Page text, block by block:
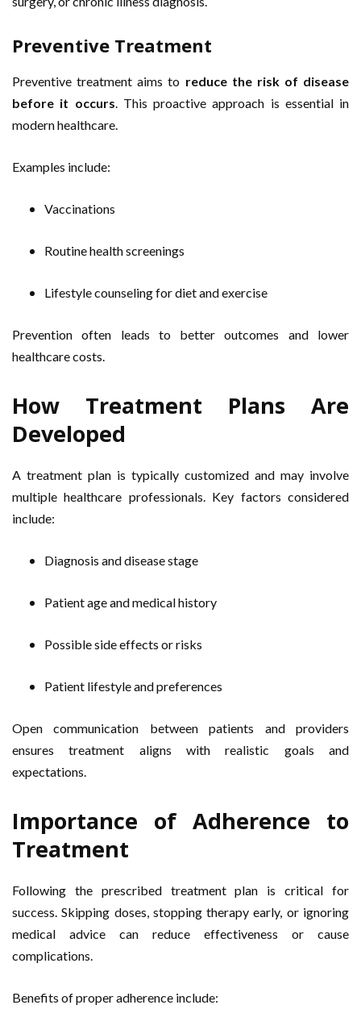
Preventive Treatment
Preventive treatment aims to reduce the risk of disease
before it occurs . This proactive approach is essential in
modern healthcare.
Examples include:
Vaccinations
Routine health screenings
Lifestyle counseling for diet and exercise
Prevention often leads to better outcomes and lower
healthcare costs.
How Treatment Plans Are
Developed
A treatment plan is typically customized and may involve
multiple healthcare professionals. Key factors considered
include:
Diagnosis and disease stage
Patient age and medical history
Possible side effects or risks
Patient lifestyle and preferences
Open communication between patients and providers
ensures treatment aligns with realistic goals and
expectations.
Importance of Adherence to
Treatment
Following the prescribed treatment plan is critical for
success. Skipping doses, stopping therapy early, or ignoring
medical advice can reduce effectiveness or cause
complications.
Benefits of proper adherence include: